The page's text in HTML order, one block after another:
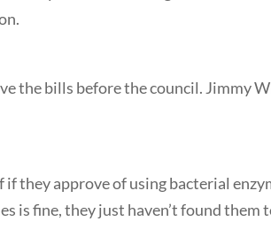
the bills before the council. Jimmy
they approve of using bacterial
is fine, they just haven’t found